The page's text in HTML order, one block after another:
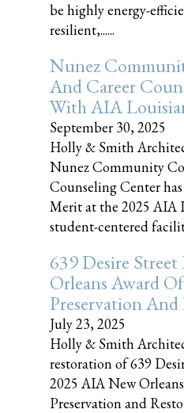
be highly energy-
resilient,......
Nunez
And Career
With AIA
September 30, 2025
Holly & Smith
Nunez Community
Counseling Center
Merit at the 2025 AIA
student-centered
639 Desire
Orleans Award
Preservation
July 23, 2025
Holly & Smith
restoration of 639
2025 AIA New
Preservation and